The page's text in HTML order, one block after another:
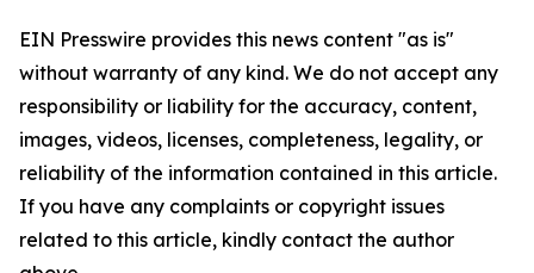
EIN Presswire provides this news content "as is"
without warranty of any kind. We do not accept any
responsibility or liability for the accuracy, content,
images, videos, licenses, completeness, legality, or
reliability of the information contained in this article.
If you have any complaints or copyright issues
related to this article, kindly contact the author